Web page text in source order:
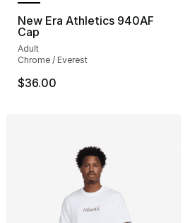
New Era Athletics 940AF
Cap
Adult
Chrome / Everest
$36.00